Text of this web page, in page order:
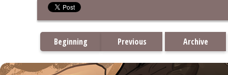
Beginning Previous Archive